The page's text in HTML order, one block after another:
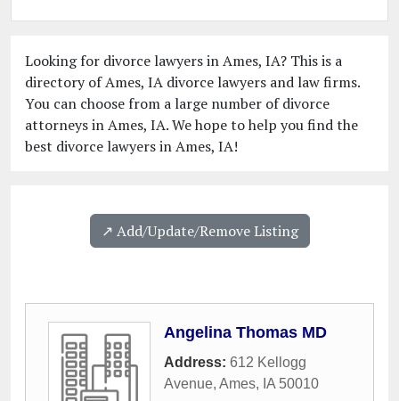
Looking for divorce lawyers in Ames, IA? This is a
directory of Ames, IA divorce lawyers and law firms.
You can choose from a large number of divorce
attorneys in Ames, IA. We hope to help you find the
best divorce lawyers in Ames, IA!
↗️ Add/Update/Remove Listing
Angelina Thomas MD
Address: 612 Kellogg
Avenue, Ames, IA 50010